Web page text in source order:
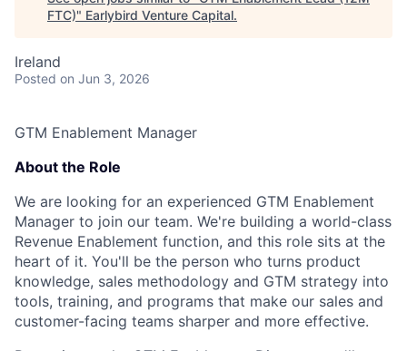
FTC)" Earlybird Venture Capital.
Ireland
Posted on Jun 3, 2026
GTM Enablement Manager
About the Role
We are looking for an experienced GTM Enablement
Manager to join our team. We're building a world-class
Revenue Enablement function, and this role sits at the
heart of it. You'll be the person who turns product
knowledge, sales methodology and GTM strategy into
tools, training, and programs that make our sales and
customer-facing teams sharper and more effective.